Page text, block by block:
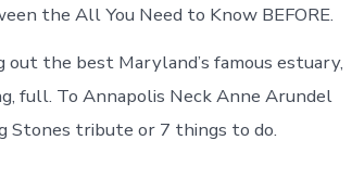
the All You Need to Know BEFORE.
the best Maryland’s famous estuary,
full. To Annapolis Neck Anne Arundel
Stones tribute or 7 things to do.